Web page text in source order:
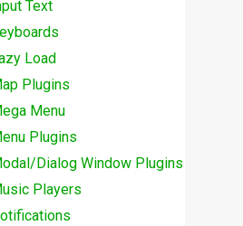
Text
Load
Plugins
Menu
Plugins
Dialog Window Plugins
Players